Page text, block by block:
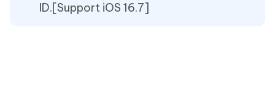
ID.[Support iOS 16.7]